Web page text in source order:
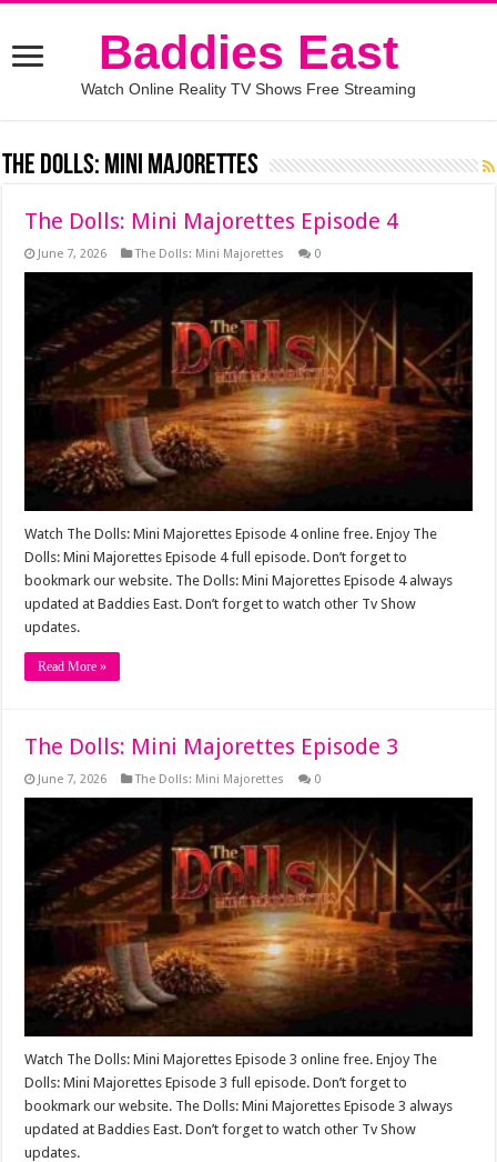
Baddies East
Watch Online Reality TV Shows Free Streaming
The Dolls: Mini Majorettes
The Dolls: Mini Majorettes Episode 4
June 7, 2026 The Dolls: Mini Majorettes 0
Watch The Dolls: Mini Majorettes Episode 4 online free. Enjoy The
Dolls: Mini Majorettes Episode 4 full episode. Don’t forget to
bookmark our website. The Dolls: Mini Majorettes Episode 4 always
updated at Baddies East. Don’t forget to watch other Tv Show
updates.
Read More »
The Dolls: Mini Majorettes Episode 3
June 7, 2026 The Dolls: Mini Majorettes 0
Watch The Dolls: Mini Majorettes Episode 3 online free. Enjoy The
Dolls: Mini Majorettes Episode 3 full episode. Don’t forget to
bookmark our website. The Dolls: Mini Majorettes Episode 3 always
updated at Baddies East. Don’t forget to watch other Tv Show
updates.